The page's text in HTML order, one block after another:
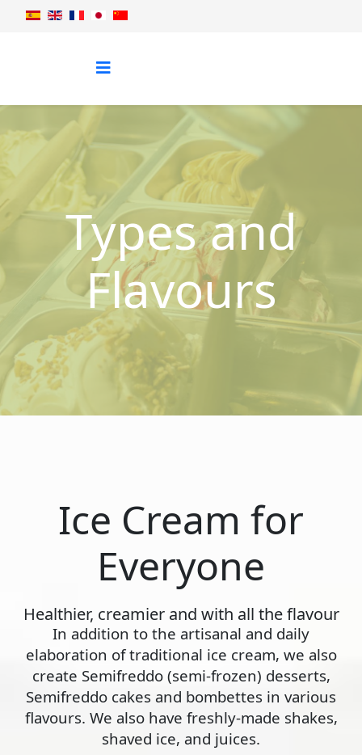
Types and
Flavours
Ice Cream for
Everyone
Healthier, creamier and with all the flavour
In addition to the artisanal and daily
elaboration of traditional ice cream, we also
create Semifreddo (semi-frozen) desserts,
Semifreddo cakes and bombettes in various
flavours. We also have freshly-made shakes,
shaved ice, and juices.